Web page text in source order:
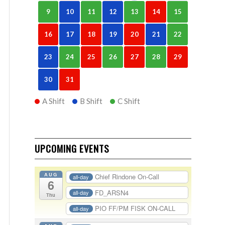
9 10 11 12 13 14 15
16 17 18 19 20 21 22
23 24 25 26 27 28 29
30 31
A Shift B Shift C Shift
UPCOMING EVENTS
AUG
6
Thu
all-day Chief Rindone On-Call
all-day FD_ARSN4
all-day PIO FF/PM FISK ON-CALL